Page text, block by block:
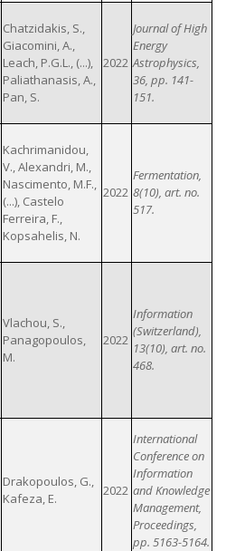
Chatzidakis, S.,
Giacomini, A.,
Leach, P.G.L., (...),
Paliathanasis, A.,
Pan, S.
2022
Journal of High
Energy
Astrophysics,
36, pp. 141-
151.
Kachrimanidou,
V., Alexandri, M.,
Nascimento, M.F.,
(...), Castelo
Ferreira, F.,
Kopsahelis, N.
2022
Fermentation,
8(10), art. no.
517.
Vlachou, S.,
Panagopoulos,
M.
2022
Information
(Switzerland),
13(10), art. no.
468.
Drakopoulos, G.,
Kafeza, E.
2022
International
Conference on
Information
and Knowledge
Management,
Proceedings,
pp. 5163-5164.